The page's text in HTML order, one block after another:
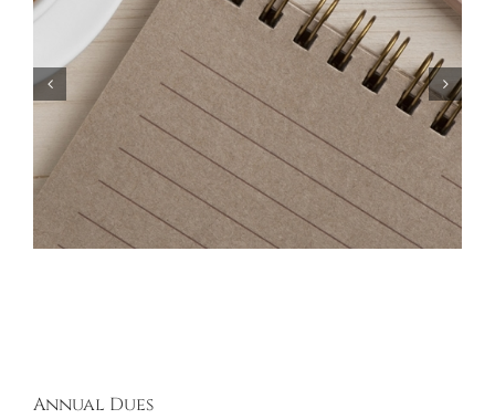
Bayberry Garage Sale Participants – May 18,
2024
Annual Dues